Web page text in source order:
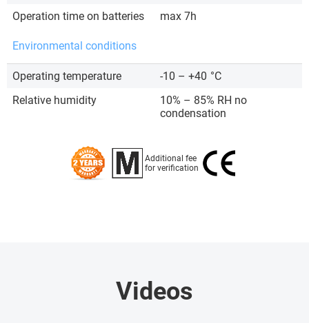
Operation time on batteries
max 7h
Environmental conditions
Operating temperature -10 – +40 °C
Relative humidity
10% – 85% RH no
condensation
Additional fee
for verification
Videos